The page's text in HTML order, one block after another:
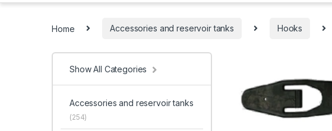
Home Accessories and reservoir tanks Hooks
Show All Categories
Accessories and reservoir tanks
(254)